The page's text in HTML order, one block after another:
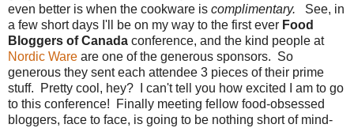
even better is when the cookware is complimentary. See, in
a few short days I'll be on my way to the first ever Food
Bloggers of Canada conference, and the kind people at
Nordic Ware are one of the generous sponsors. So
generous they sent each attendee 3 pieces of their prime
stuff. Pretty cool, hey? I can't tell you how excited I am to go
to this conference! Finally meeting fellow food-obsessed
bloggers, face to face, is going to be nothing short of mind-